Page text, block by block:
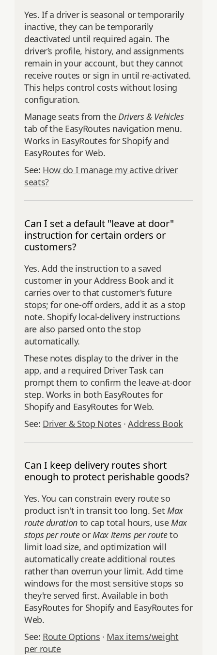
Yes. If a driver is seasonal or temporarily
inactive, they can be temporarily
deactivated until required again. The
driver’s profile, history, and assignments
remain in your account, but they cannot
receive routes or sign in until re‑activated.
This helps control costs without losing
configuration.
Manage seats from theDrivers & Vehicles
tab of the EasyRoutes navigation menu.
Works in EasyRoutes for Shopify and
EasyRoutes for Web.
See: How do I manage my active driver
seats?
Can I set a default "leave at door"
instruction for certain orders or
customers?
Yes. Add the instruction to a saved
customer in your Address Book and it
carries over to that customer's future
stops; for one-off orders, add it as a stop
note. Shopify local-delivery instructions
are also parsed onto the stop
automatically.
These notes display to the driver in the
app, and a required Driver Task can
prompt them to confirm the leave-at-door
step. Works in both EasyRoutes for
Shopify and EasyRoutes for Web.
See: Driver & Stop Notes ·Address Book
Can I keep delivery routes short
enough to protect perishable goods?
Yes. You can constrain every route so
product isn't in transit too long. Set Max
route durationto cap total hours, useMax
stops per routeorMax items per routeto
limit load size, and optimization will
automatically create additional routes
rather than overrun your limit. Add time
windows for the most sensitive stops so
they're served first. Available in both
EasyRoutes for Shopify and EasyRoutes for
Web.
See: Route Options · Max items/weight
per route